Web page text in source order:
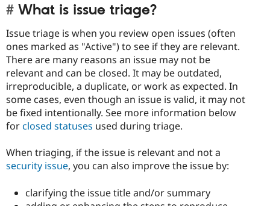
What is issue triage?
Issue triage is when you review open issues (often
ones marked as "Active") to see if they are relevant.
There are many reasons an issue may not be
relevant and can be closed. It may be outdated,
irreproducible, a duplicate, or work as expected. In
some cases, even though an issue is valid, it may not
be fixed intentionally. See more information below
forclosed statuses used during triage.
When triaging, if the issue is relevant and not a
security issue, you can also improve the issue by:
clarifying the issue title and/or summary